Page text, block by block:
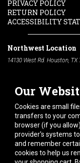
Our
Cookies are small
transfers to your
browser (if you
provider's systems
and remember
cookies to help us
PRIVACY POLICY
RETURN POLICY
ACCESSIBILITY
Northwest Location
14130 West Rd. Houston, TX
South Location
10600 Telephone Rd.
713-991-7601
Hours of Operation
Monday-Friday:7am -
Saturday:8am - 12pm